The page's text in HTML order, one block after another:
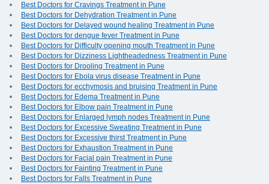
Best Doctors for Cravings Treatment in Pune
Best Doctors for Dehydration Treatment in Pune
Best Doctors for Delayed wound healing Treatment in Pune
Best Doctors for dengue fever Treatment in Pune
Best Doctors for Difficulty opening mouth Treatment in Pune
Best Doctors for Dizziness Lightheadedness Treatment in Pune
Best Doctors for Drooling Treatment in Pune
Best Doctors for Ebola virus disease Treatment in Pune
Best Doctors for ecchymosis and bruising Treatment in Pune
Best Doctors for Edema Treatment in Pune
Best Doctors for Elbow pain Treatment in Pune
Best Doctors for Enlarged lymph nodes Treatment in Pune
Best Doctors for Excessive Sweating Treatment in Pune
Best Doctors for Excessive thirst Treatment in Pune
Best Doctors for Exhaustion Treatment in Pune
Best Doctors for Facial pain Treatment in Pune
Best Doctors for Fainting Treatment in Pune
Best Doctors for Falls Treatment in Pune